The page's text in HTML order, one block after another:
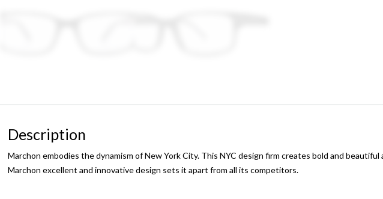
Description
Marchon embodies the dynamism of New York City. This NYC design firm creates bold and
Marchon excellent and innovative design sets it apart from all its competitors.